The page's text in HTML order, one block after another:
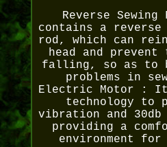
Reverse
contains a reverse
rod, which can
head and
falling, so as to
problems in
Electric Motor : It
technology to
vibration and 30db
providing a
environment